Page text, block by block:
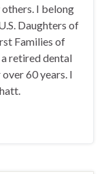
others. I belong
Daughters of
Families of
retired dental
60 years. I